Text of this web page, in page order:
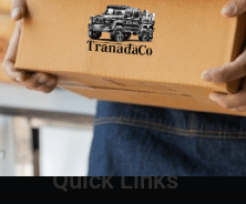
Quick Links